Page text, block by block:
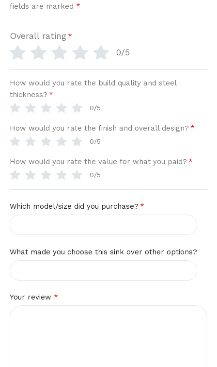
fields are marked *
Overall rating*
0/5
How would you rate the build quality and steel
thickness? *
0/5
How would you rate the finish and overall design? *
0/5
How would you rate the value for what you paid? *
0/5
Which model/size did you purchase?*
What made you choose this sink over other options?
Your review *